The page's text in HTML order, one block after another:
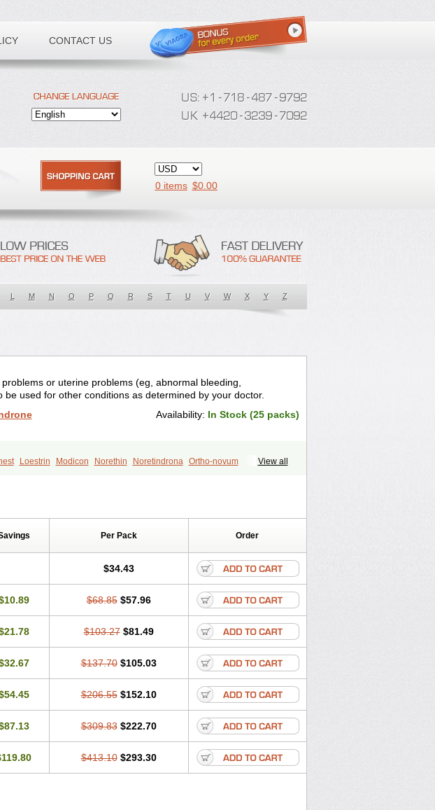
CONTACT US
0 items $0.00
L M N O P Q R S T U V W X Y Z
or uterine problems (eg, abnormal bleeding,
be used for other conditions as determined by your doctor.
Availability: In Stock (25 packs)
View all
Loestrin Modicon Norethin Noretindrona
Ortho-novum
Per Pack Order
$34.43
$68.85 $57.96
$103.27 $81.49
$137.70 $105.03
$206.55 $152.10
$309.83 $222.70
$413.10 $293.30